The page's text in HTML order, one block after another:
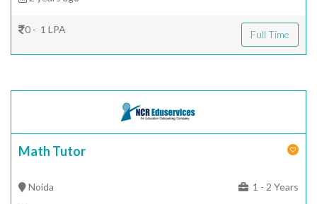
0 - 1 LPA Full Time
Math Tutor
Noida 1 - 2 Years